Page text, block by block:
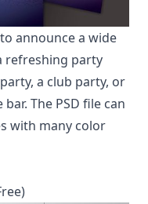
announce a wide
refreshing party
a club party, or
The PSD file can
with many color